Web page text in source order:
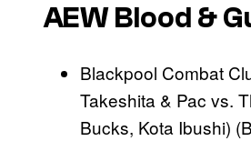
AEW Blood &
Blackpool Combat
Takeshita & Pac vs.
Bucks, Kota Ibushi)